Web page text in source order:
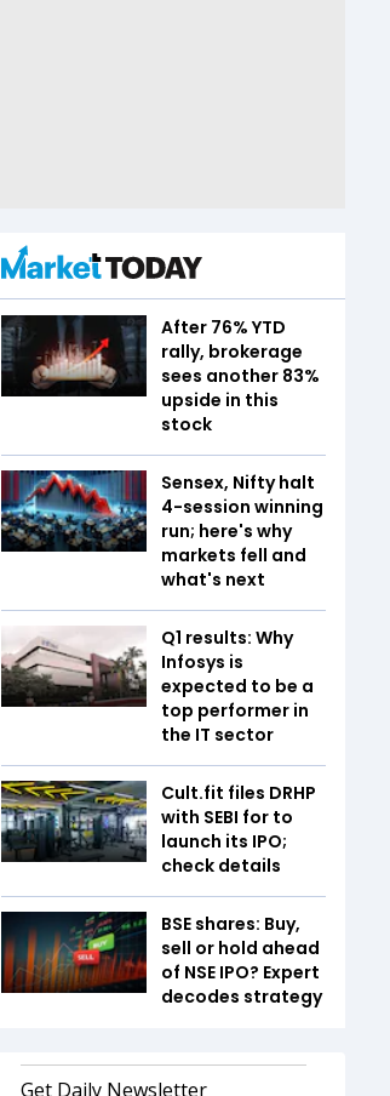
After 76% YTD
rally, brokerage
sees another 83%
upside in this
stock
Sensex, Nifty halt
4-session winning
run; here's why
markets fell and
what's next
Q1 results: Why
Infosys is
expected to be a
top performer in
the IT sector
Cult.fit files DRHP
with SEBI for to
launch its IPO;
check details
BSE shares: Buy,
sell or hold ahead
of NSE IPO? Expert
decodes strategy